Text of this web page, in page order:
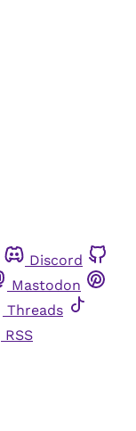
Discord
Mastodon
Threads
RSS